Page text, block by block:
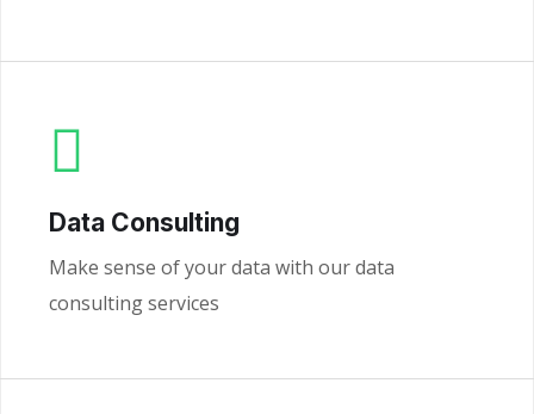
Data Consulting
Make sense of your data with our data
consulting services